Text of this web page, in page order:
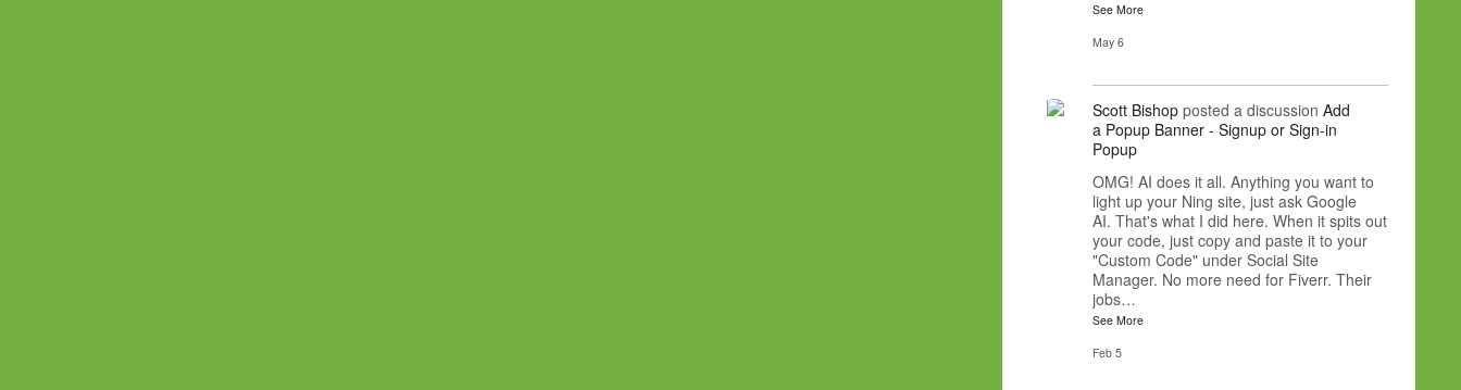
See More
May 6
Scott Bishop posted a discussion Add
a Popup Banner - Signup or Sign-in
Popup
OMG! AI does it all. Anything you want to
light up your Ning site, just ask Google
AI. That's what I did here. When it spits out
your code, just copy and paste it to your
"Custom Code" under Social Site
Manager. No more need for Fiverr. Their
jobs…
See More
Feb 5